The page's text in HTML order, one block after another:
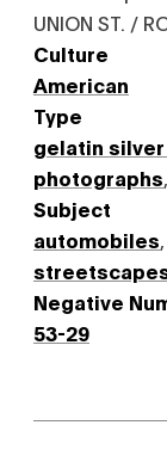
UNION ST. /
Culture
American
Type
gelatin
photographs
Subject
automobiles
Negative
53-29